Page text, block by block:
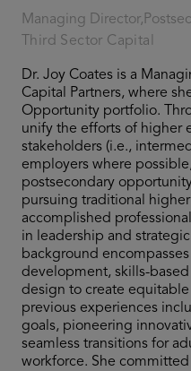
Managing
Third Sector Capital
Dr. Joy Coates is a
Capital Partners, where
Opportunity portfolio.
unify the efforts of higher
stakeholders (i.e.,
employers where
postsecondary
pursuing traditional
accomplished
in leadership and
background
development, skills-
design to create
previous experiences
goals, pioneering
seamless transitions for
workforce. She